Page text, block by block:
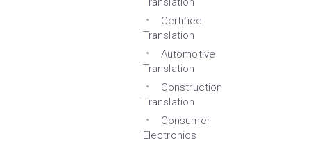
Certified
Translation
Automotive
Translation
Construction
Translation
Consumer
Electronics